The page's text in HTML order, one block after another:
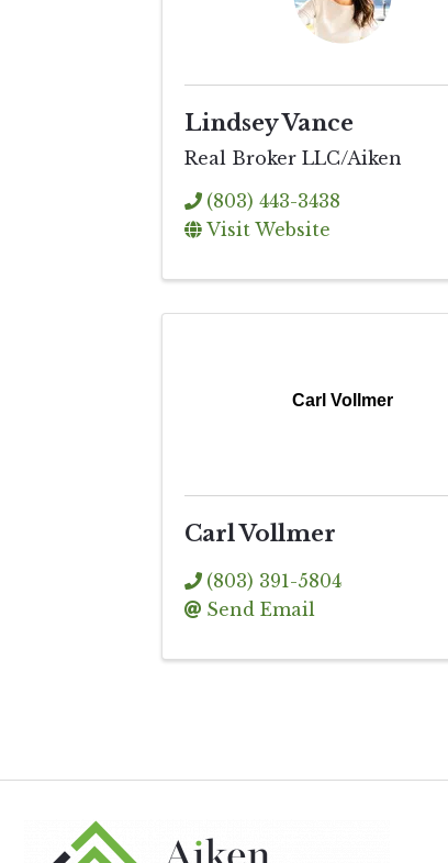
Lindsey Vance
Real Broker LLC/Aiken
(803) 443-3438
Visit Website
Carl Vollmer
Carl Vollmer
(803) 391-5804
Send Email